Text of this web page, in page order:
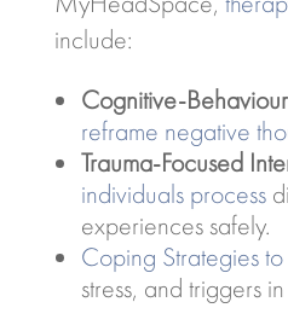
include:
Cognitive-
reframe negative
Trauma-Focused
individuals process
experiences safely.
Coping Strategies
stress, and triggers